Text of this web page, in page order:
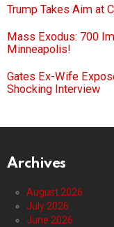
Trump Takes Aim at
Mass Exodus: 700
Minneapolis!
Gates Ex-Wife
Shocking Interview
Archives
August 2026
July 2026
June 2026